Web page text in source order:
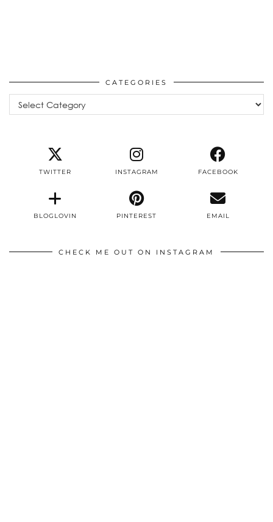
CATEGORIES
TWITTER INSTAGRAM FACEBOOK
BLOGLOVIN PINTEREST EMAIL
CHECK ME OUT ON INSTAGRAM